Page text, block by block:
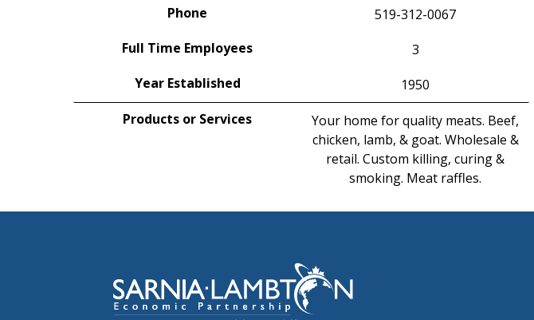
Phone
519-312-0067
Full Time Employees
3
Year Established
1950
Products or Services
Your home for quality meats. Beef,
chicken, lamb, & goat. Wholesale &
retail. Custom killing, curing &
smoking. Meat raffles.